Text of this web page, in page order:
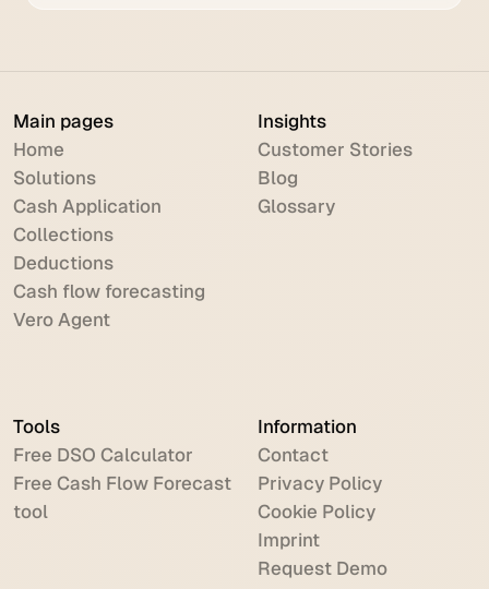
Main pages
Home
Solutions
Cash Application
Collections
Deductions
Cash flow forecasting
Vero Agent
Insights
Customer Stories
Blog
Glossary
Tools
Free DSO Calculator
Free Cash Flow Forecast
tool
Information
Contact
Privacy Policy
Cookie Policy
Imprint
Request Demo